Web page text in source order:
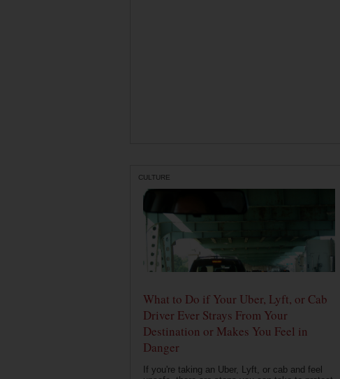
CULTURE
What to Do if Your Uber, Lyft, or Cab
Driver Ever Strays From Your
Destination or Makes You Feel in
Danger
If you're taking an Uber, Lyft, or cab and feel